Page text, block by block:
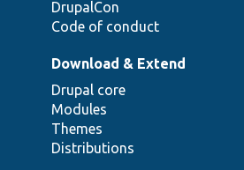
DrupalCon
Code of conduct
Download & Extend
Drupal core
Modules
Themes
Distributions